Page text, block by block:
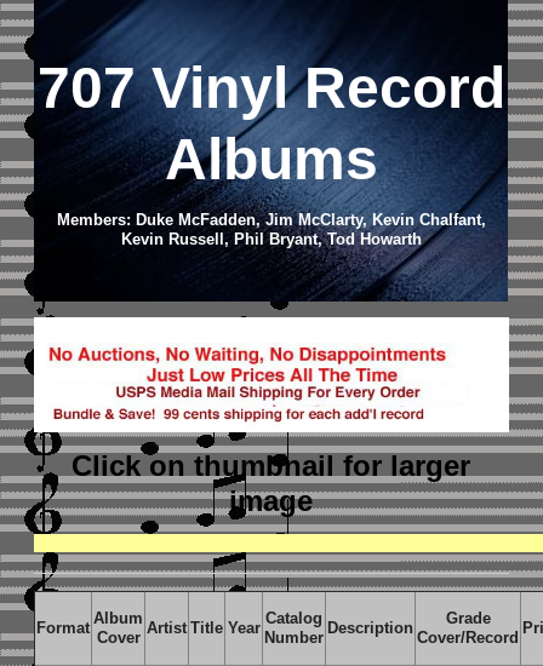
707 Vinyl Record
Albums
Members: Duke McFadden, Jim McClarty, Kevin Chalfant,
Kevin Russell, Phil Bryant, Tod Howarth
Click on thumbnailfor larger
image
Format
Album
Cover
Artist Title Year
Catalog
Number
Description
Grade
Cover/Record